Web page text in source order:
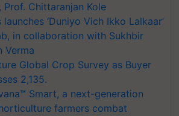
Prof. Chittaranjan Kole
‘Duniyo Vich Ikko Lalkaar’
in collaboration with Sukhbir
Verma
Global Crop Survey as Buyer
2,135.
Smart, a next-generation
farmers combat